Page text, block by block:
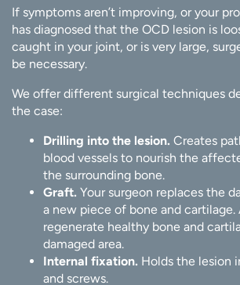
If symptoms aren’t improving, or your
has diagnosed that the OCD lesion is
caught in your joint, or is very large,
be necessary.
We offer different surgical techniques
the case:
Drilling into the lesion. Creates
blood vessels to nourish the
the surrounding bone.
Graft. Your surgeon replaces the
a new piece of bone and
regenerate healthy bone and
damaged area.
Internal fixation. Holds the lesion
and screws.